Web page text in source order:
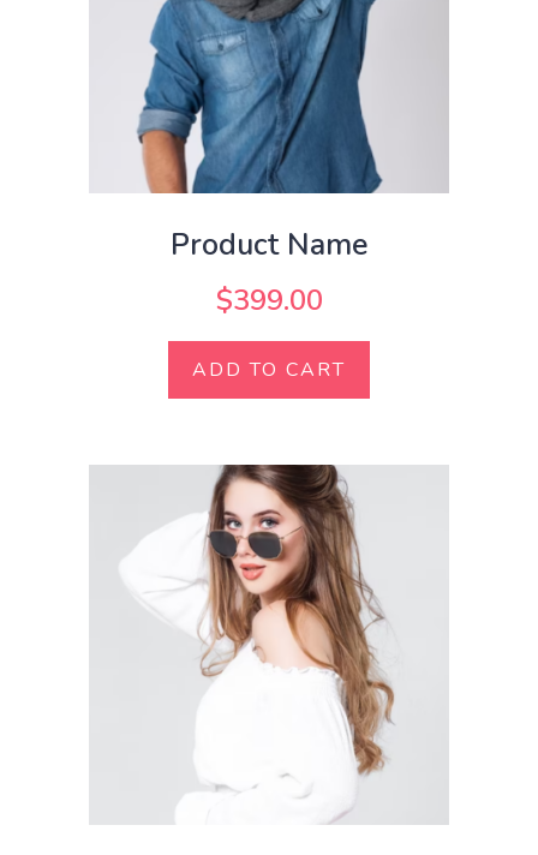
Product Name
$399.00
ADD TO CART